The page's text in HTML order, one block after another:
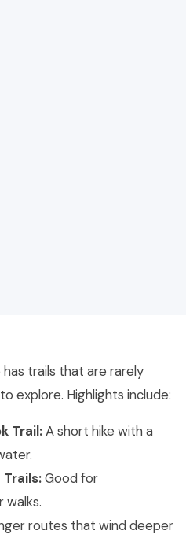
trails that are rarely
explore. Highlights include:
Trail:A short hike with a
Good for
walks.
routes that wind deeper